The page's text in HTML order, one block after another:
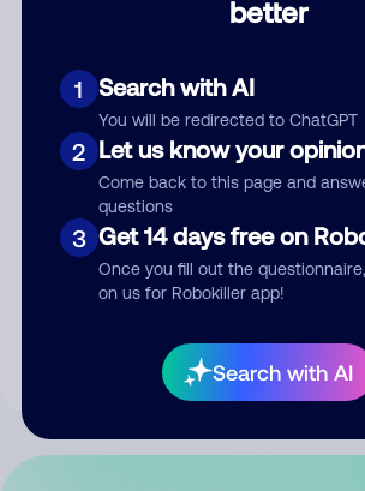
better
1 Search with AI
You will be redirected to ChatGPT
2 Let us know your
Come back to this page and
questions
3 Get 14 days free on
Once you fill out the
on us for Robokiller app!
Search with AI
Submit Comment
your comment publicly.